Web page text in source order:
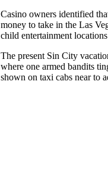
Casino owners identified
money to take in the Las
child entertainment
The present Sin City
where one armed bandits
shown on taxi cabs near to